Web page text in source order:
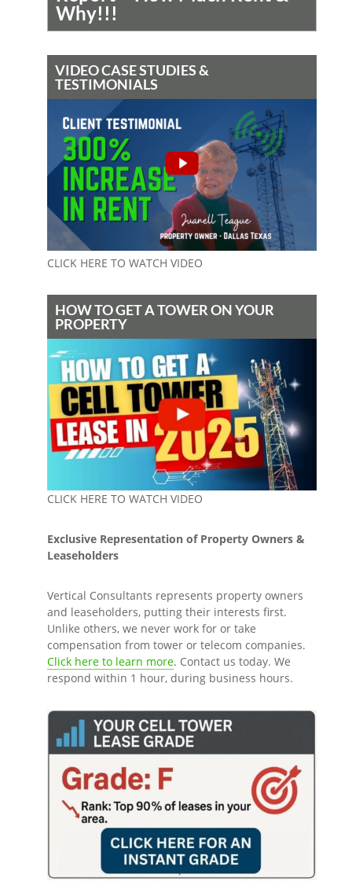
Why!!!
VIDEO CASE STUDIES &
TESTIMONIALS
CLICK HERE TO WATCH VIDEO
HOW TO GET A TOWER ON YOUR
PROPERTY
CLICK HERE TO WATCH VIDEO
Exclusive Representation of Property Owners &
Leaseholders
Vertical Consultants represents property owners
and leaseholders, putting their interests first.
Unlike others, we never work for or take
compensation from tower or telecom companies.
Click here to learn more. Contact us today. We
respond within 1 hour, during business hours.